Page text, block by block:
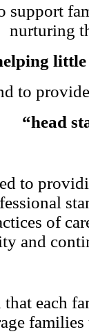
support
nurturing
little
to
“head
to
of
and
that each